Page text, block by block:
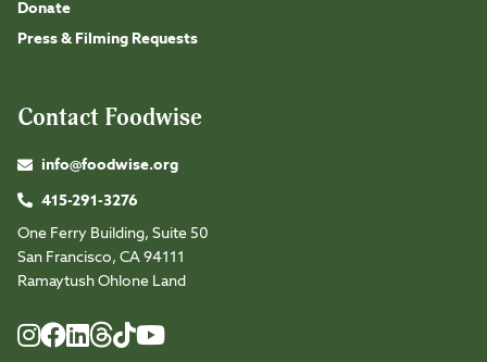
Donate
Press & Filming Requests
Contact Foodwise
info@foodwise.org
415-291-3276
One Ferry Building, Suite 50
San Francisco, CA 94111
Ramaytush Ohlone Land